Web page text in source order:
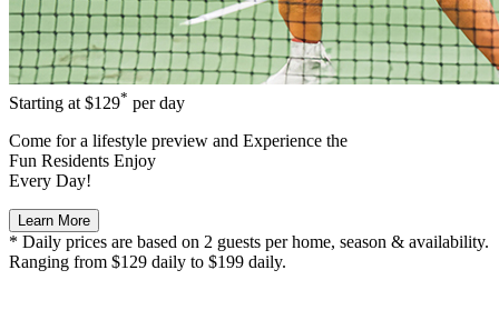
Starting at $129* per day
Come for a lifestyle preview and Experience the
Fun Residents Enjoy
Every Day!
Learn More
* Daily prices are based on 2 guests per home, season & availability.
Ranging from $129 daily to $199 daily.